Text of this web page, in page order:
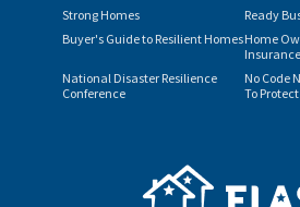
Strong Homes
Ready
Buyer's Guide to Resilient HomesHome
Insurance
National Disaster Resilience
Conference
No Code
To Protect